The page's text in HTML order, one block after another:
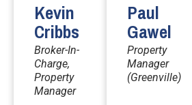
Kevin
Cribbs
Broker-In-
Charge,
Property
Manager
Paul
Gawel
Property
Manager
(Greenville)